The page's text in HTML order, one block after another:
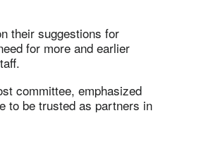
their suggestions for
for more and earlier
committee, emphasized
to be trusted as partners in